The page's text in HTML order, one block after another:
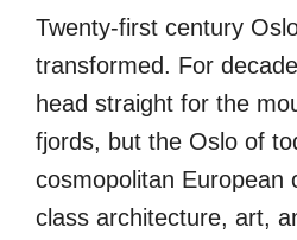
Twenty-first century
transformed. For
head straight for the
fjords, but the Oslo of
cosmopolitan European
class architecture, art,